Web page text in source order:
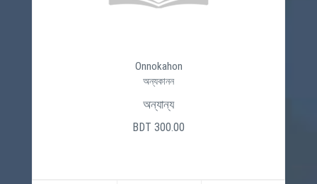
Onnokahon
অন্যকানন
অন্যান্য
BDT 300.00